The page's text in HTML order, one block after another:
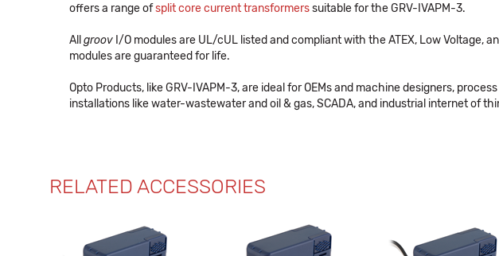
offers a range ofsplit core current transformerssuitable for the GRV-IVAPM-3.
All groov I/O modules are UL/cUL listed and compliant with the ATEX, Low Voltage,
modules are guaranteed for life.
Opto Products, like GRV-IVAPM-3, are ideal for OEMs and machine designers,
installations like water-wastewater and oil & gas, SCADA, and industrial internet of
RELATED ACCESSORIES